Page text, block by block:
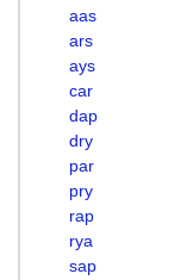
aas
ars
ays
car
dap
dry
par
pry
rap
rya
sap